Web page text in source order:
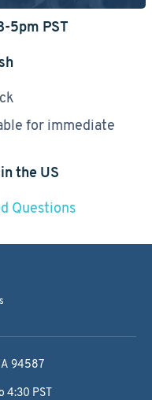
5pm PST
for immediate
in the US
Questions
94587
4:30 PST